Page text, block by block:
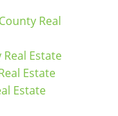
Real
Estate
Estate
Estate